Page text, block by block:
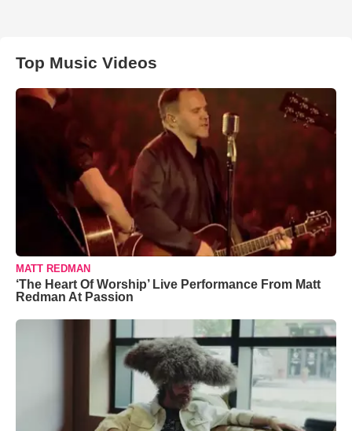
Top Music Videos
MATT REDMAN
‘The Heart Of Worship’ Live Performance From Matt
Redman At Passion